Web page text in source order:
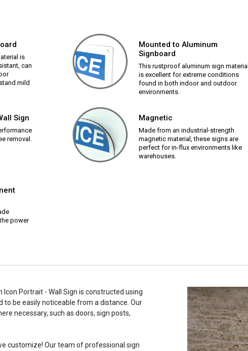
is
can
mild
Mounted to Aluminum
Signboard
This rustproof aluminum sign material
is excellent for extreme conditions
found in both indoor and outdoor
environments.
Sign
removal.
Magnetic
Made from an industrial-strength
magnetic material, these signs are
perfect for in-flux environments like
warehouses.
power
Portrait - Wall Sign is constructed using
to be easily noticeable from a distance. Our
necessary, such as doors, sign posts,
customize! Our team of professional sign